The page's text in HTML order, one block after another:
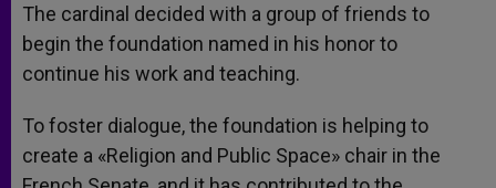
The cardinal decided with a group of friends to
begin the foundation named in his honor to
continue his work and teaching.
To foster dialogue, the foundation is helping to
create a «Religion and Public Space» chair in the